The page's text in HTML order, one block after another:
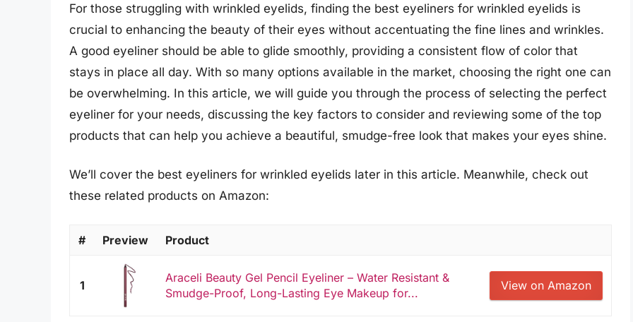
For those struggling with wrinkled eyelids, finding the best eyeliners for wrinkled eyelids is
crucial to enhancing the beauty of their eyes without accentuating the fine lines and wrinkles.
A good eyeliner should be able to glide smoothly, providing a consistent flow of color that
stays in place all day. With so many options available in the market, choosing the right one can
be overwhelming. In this article, we will guide you through the process of selecting the perfect
eyeliner for your needs, discussing the key factors to consider and reviewing some of the top
products that can help you achieve a beautiful, smudge-free look that makes your eyes shine.
We’ll cover the best eyeliners for wrinkled eyelids later in this article. Meanwhile, check out
these related products on Amazon:
# Preview Product
1
Araceli Beauty Gel Pencil Eyeliner – Water Resistant &
Smudge-Proof, Long-Lasting Eye Makeup for...
View on Amazon